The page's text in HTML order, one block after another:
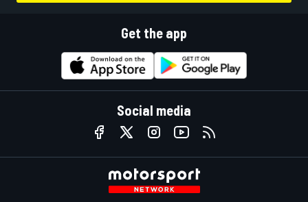
Get the app
Social media